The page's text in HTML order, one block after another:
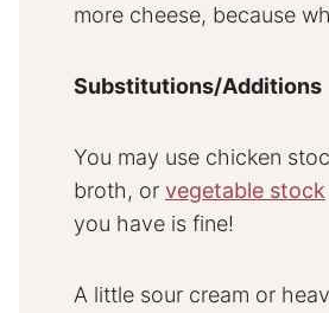
more cheese, because
Substitutions/Additions
You may use chicken
broth, or vegetable stock
you have is fine!
A little sour cream or